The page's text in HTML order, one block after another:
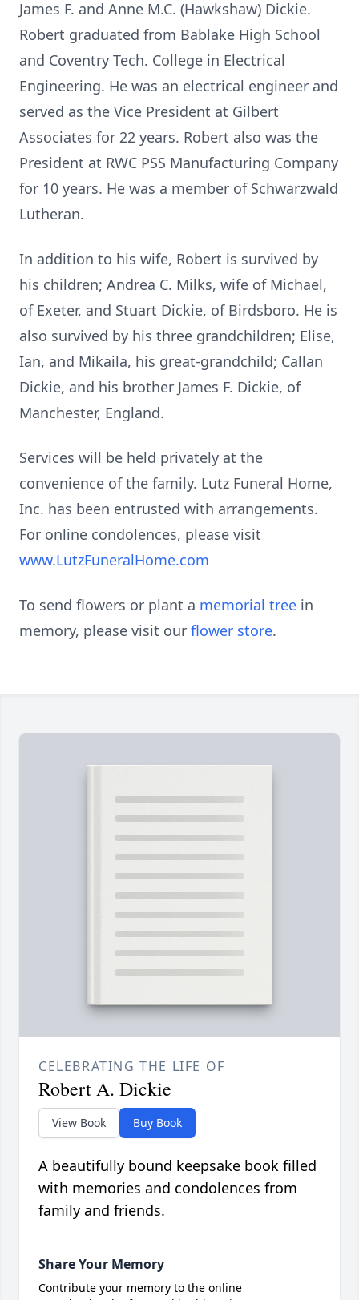
James F. and Anne M.C. (Hawkshaw) Dickie.
Robert graduated from Bablake High School
and Coventry Tech. College in Electrical
Engineering. He was an electrical engineer and
served as the Vice President at Gilbert
Associates for 22 years. Robert also was the
President at RWC PSS Manufacturing Company
for 10 years. He was a member of Schwarzwald
Lutheran.
In addition to his wife, Robert is survived by
his children; Andrea C. Milks, wife of Michael,
of Exeter, and Stuart Dickie, of Birdsboro. He is
also survived by his three grandchildren; Elise,
Ian, and Mikaila, his great-grandchild; Callan
Dickie, and his brother James F. Dickie, of
Manchester, England.
Services will be held privately at the
convenience of the family. Lutz Funeral Home,
Inc. has been entrusted with arrangements.
For online condolences, please visit
www.LutzFuneralHome.com
To send flowers or plant a memorial tree in
memory, please visit our flower store.
CELEBRATING THE LIFE OF
Robert A. Dickie
View Book Buy Book
A beautifully bound keepsake book filled
with memories and condolences from
family and friends.
Share Your Memory
Contribute your memory to the online